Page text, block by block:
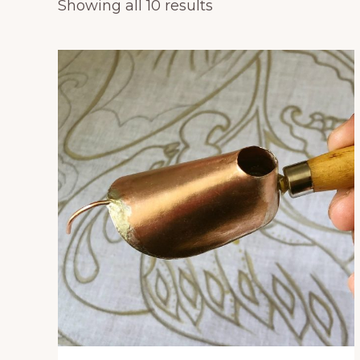
Showing all 10 results